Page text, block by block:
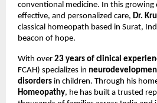
conventional medicine. In this
effective, and personalized care, Dr.
classical homeopath based in Surat,
beacon of hope.
With over 23 years of clinical
FCAH) specializes in
disorders in children. Through his
Homeopathy, he has built a trusted